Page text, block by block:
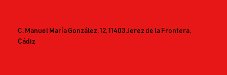
C. Manuel María González, 12, 11403 Jerez de la Frontera,
Cádiz